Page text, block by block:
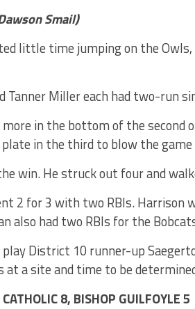
Smail)
little time jumping on the
Tanner Miller each had two-run
more in the bottom of the
in the third to blow the game
win. He struck out four and
2 for 3 with two RBIs. Harrison
also had two RBIs for the
District 10 runner-up
a site and time to be
8, BISHOP GUILFOYLE 5